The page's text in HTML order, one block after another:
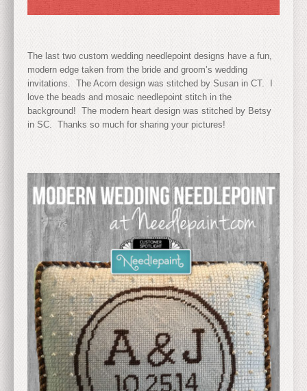
The last two custom wedding needlepoint designs have a fun,
modern edge taken from the bride and groom’s wedding
invitations. The Acorn design was stitched by Susan in CT. I
love the beads and mosaic needlepoint stitch in the
background! The modern heart design was stitched by Betsy
in SC. Thanks so much for sharing your pictures!